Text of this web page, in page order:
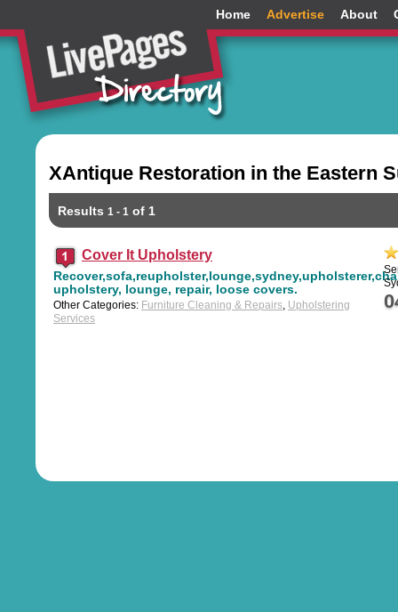
Home Advertise About
XAntique Restoration in the Eastern
Results 1 - 1 of 1
Cover It Upholstery
upholstery, lounge, repair, loose covers.
Other Categories: Furniture Cleaning & Repairs, Upholstering
Services